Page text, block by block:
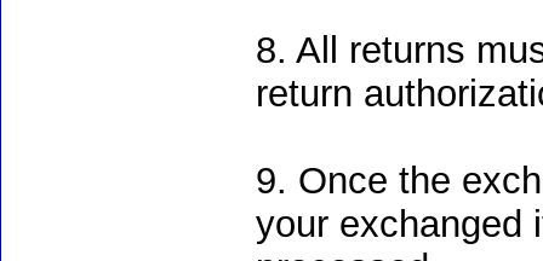
8. All returns
return
9. Once the
your exchanged